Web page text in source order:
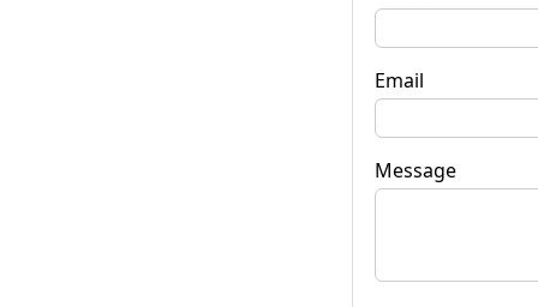
Email
Message